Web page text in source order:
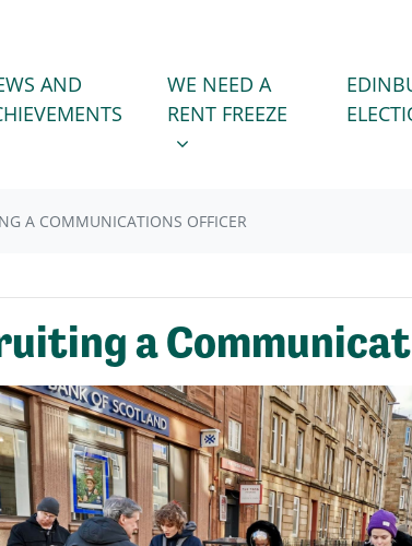
FOR
AND
WE NEED A RENT FREEZE
SHOW SUBMENU FOR
WE NEED A
RENT FREEZE
A COMMUNICATIONS OFFICER
a